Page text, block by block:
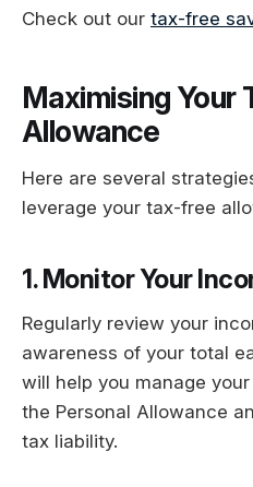
Check out our tax-free
Maximising Your
Allowance
Here are several
leverage your tax-free
1. Monitor Your
Regularly review your
awareness of your total
will help you manage
the Personal Allowance
tax liability.